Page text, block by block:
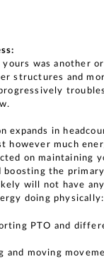
was another
structures and
expands in
however much
on maintaining
the
will not have
doing physically:
PTO and
and moving